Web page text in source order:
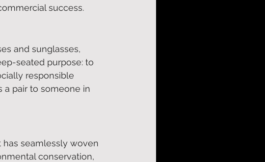
success.
and sunglasses,
seated purpose: to
responsible
a pair to someone in
seamlessly woven
conservation,